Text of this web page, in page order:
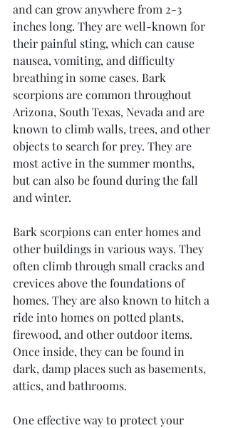
and can grow anywhere from 2-3
inches long. They are well-known for
their painful sting, which can cause
nausea, vomiting, and difficulty
breathing in some cases. Bark
scorpions are common throughout
Arizona, South Texas, Nevada and are
known to climb walls, trees, and other
objects to search for prey. They are
most active in the summer months,
but can also be found during the fall
and winter.
Bark scorpions can enter homes and
other buildings in various ways. They
often climb through small cracks and
crevices above the foundations of
homes. They are also known to hitch a
ride into homes on potted plants,
firewood, and other outdoor items.
Once inside, they can be found in
dark, damp places such as basements,
attics, and bathrooms.
One effective way to protect your